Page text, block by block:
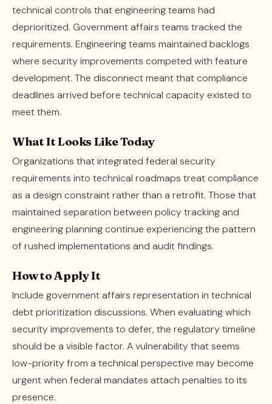
technical controls that engineering teams had
deprioritized. Government affairs teams tracked the
requirements. Engineering teams maintained backlogs
where security improvements competed with feature
development. The disconnect meant that compliance
deadlines arrived before technical capacity existed to
meet them.
What It Looks Like Today
Organizations that integrated federal security
requirements into technical roadmaps treat compliance
as a design constraint rather than a retrofit. Those that
maintained separation between policy tracking and
engineering planning continue experiencing the pattern
of rushed implementations and audit findings.
How to Apply It
Include government affairs representation in technical
debt prioritization discussions. When evaluating which
security improvements to defer, the regulatory timeline
should be a visible factor. A vulnerability that seems
low-priority from a technical perspective may become
urgent when federal mandates attach penalties to its
presence.